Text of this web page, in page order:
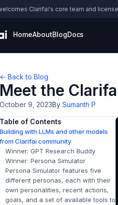
Clarifai's core team and
HomeAboutBlogDocs
← Back to Blog
Meet the
October 9, 2023By Sumanth P
Table of Contents
Building with LLMs and other models
from Clarifai community
Winner: GPT Research Buddy
Winner: Persona Simulator
Persona Simulator features five
different personas, each with their
own personalities, recent actions,
goals, and a set of available tools to